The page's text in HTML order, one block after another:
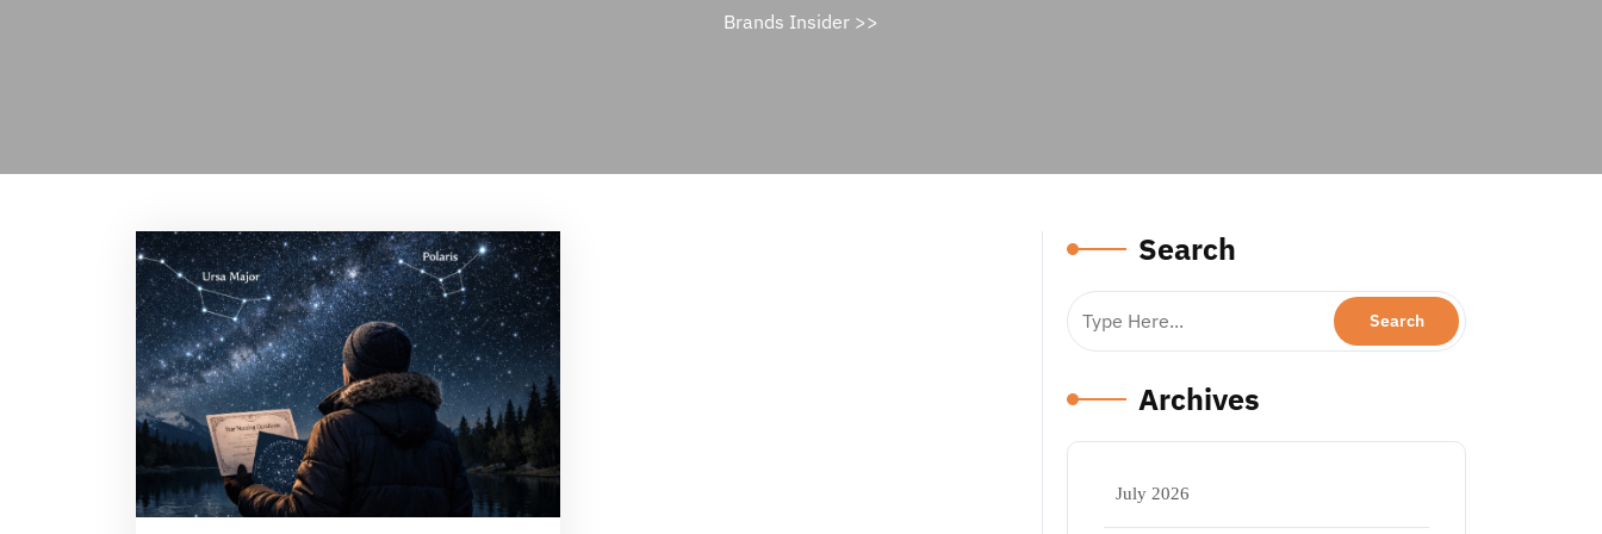
Brands Insider >>
Search
Archives
July 2026